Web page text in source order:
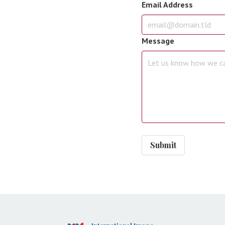
Email Address
Message